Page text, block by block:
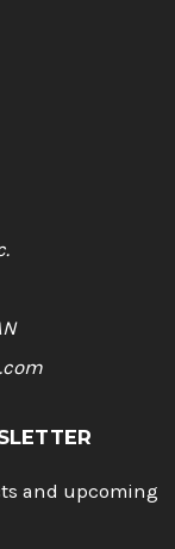
and upcoming